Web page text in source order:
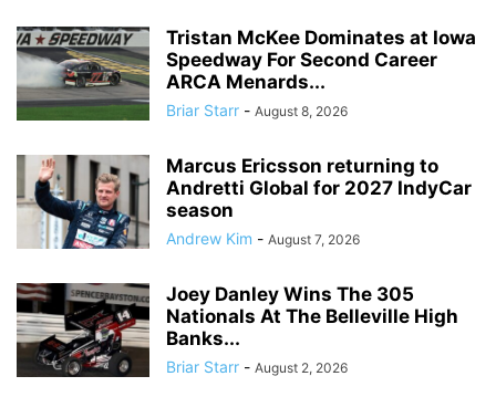
Tristan McKee Dominates at Iowa
Speedway For Second Career
ARCA Menards...
Briar Starr - August 8, 2026
Marcus Ericsson returning to
Andretti Global for 2027 IndyCar
season
Andrew Kim - August 7, 2026
Joey Danley Wins The 305
Nationals At The Belleville High
Banks...
Briar Starr - August 2, 2026